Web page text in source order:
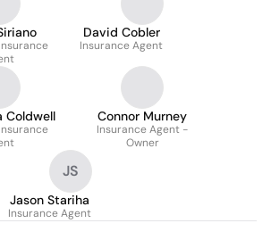
David Cobler
Insurance Agent
Coldwell Connor Murney
Insurance Agent -
Owner
JS
Jason Stariha
Insurance Agent